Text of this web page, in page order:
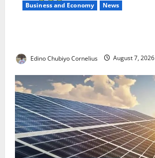
Business and Economy News
Edino Chubiyo Cornelius August 7, 2026